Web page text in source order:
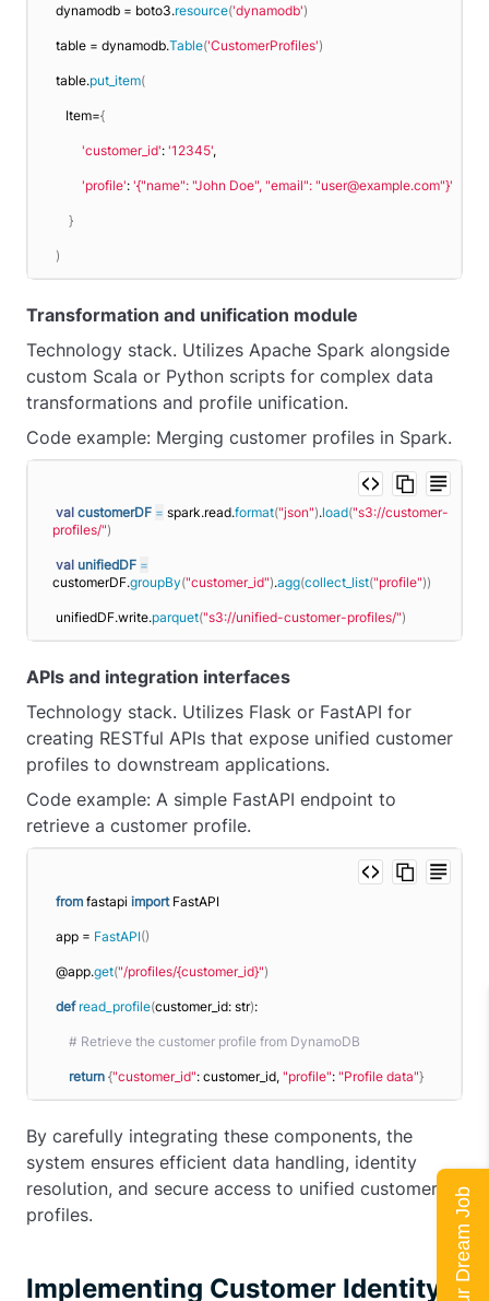
dynamodb = boto3.resource('dynamodb')
table = dynamodb.Table('CustomerProfiles')
table.put_item(
   Item=
{
'customer_id': '12345',
'profile': '{"name": "John Doe", "email": "user@example.com"}'
}
)
Transformation and unification module
Technology stack. Utilizes Apache Spark alongside
custom Scala or Python scripts for complex data
transformations and profile unification.
Code example: Merging customer profiles in Spark.
val customerDF = spark.read.format("json").load("s3://customer-
profiles/")
val unifiedDF =
customerDF.groupBy("customer_id").agg(collect_list("profile"))
unifiedDF.write.parquet("s3://unified-customer-profiles/")
APIs and integration interfaces
Technology stack. Utilizes Flask or FastAPI for
creating RESTful APIs that expose unified customer
profiles to downstream applications.
Code example: A simple FastAPI endpoint to
retrieve a customer profile.
from fastapi import FastAPI
app = FastAPI()
@app.get("/profiles/{customer_id}")
def read_profile(customer_id: str):
# Retrieve the customer profile from DynamoDB
return {"customer_id": customer_id, "profile": "Profile data"}
By carefully integrating these components, the
system ensures efficient data handling, identity
resolution, and secure access to unified customer
profiles.
Implementing Customer Identity